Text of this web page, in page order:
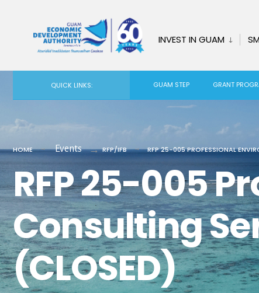
content
INVEST IN GUAM
QUICK LINKS: GUAM STEP GRANT
HOME Events RFP/IFB RFP 25-005 PROFESSIONAL
RFP 25-005
Consulting
(CLOSED)